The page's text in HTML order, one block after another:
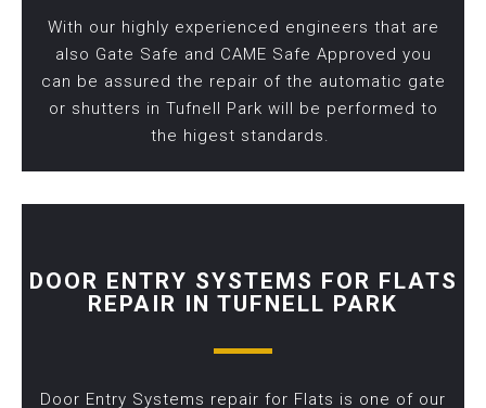
With our highly experienced engineers that are
also Gate Safe and CAME Safe Approved you
can be assured the repair of the automatic gate
or shutters in Tufnell Park will be performed to
the higest standards.
DOOR ENTRY SYSTEMS FOR FLATS
REPAIR IN TUFNELL PARK
Door Entry Systems repair for Flats is one of our